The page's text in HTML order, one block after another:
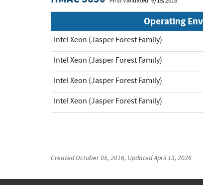
Operating
Intel Xeon (Jasper Forest Family)
Intel Xeon (Jasper Forest Family)
Intel Xeon (Jasper Forest Family)
Intel Xeon (Jasper Forest Family)
CreatedOctober 05, 2016, UpdatedApril 13, 2026